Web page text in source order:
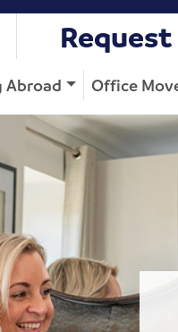
Request
Abroad Office